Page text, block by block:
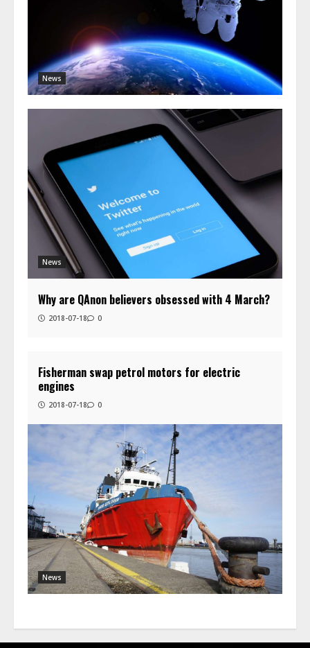
News
News
Why are QAnon believers obsessed with 4 March?
2018-07-18 0
News
Fisherman swap petrol motors for electric
engines
2018-07-18 0